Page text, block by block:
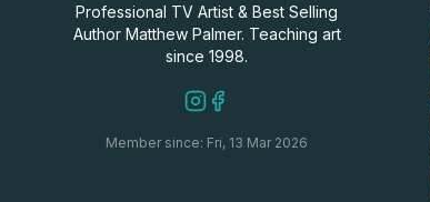
Professional TV Artist & Best Selling
Author Matthew Palmer. Teaching art
since 1998.
Member since: Fri, 13 Mar 2026